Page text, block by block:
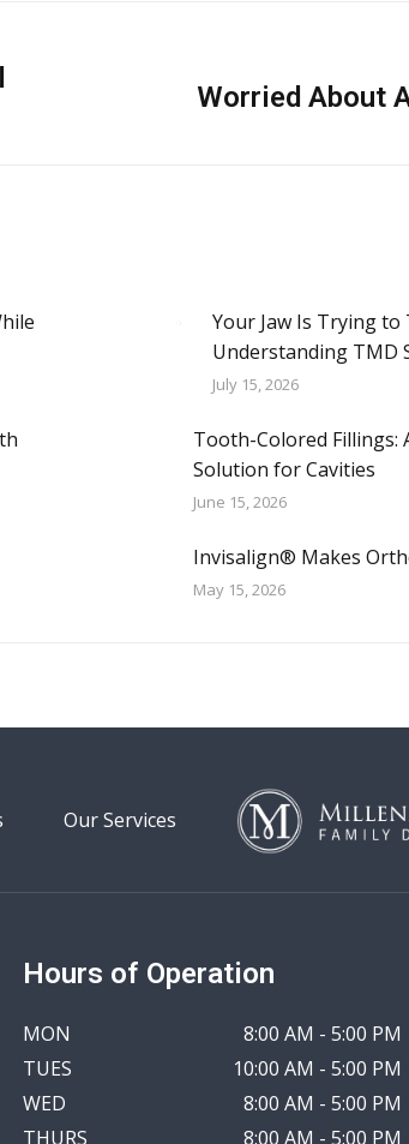
Next
Worried About
Your Jaw Is Trying to
Understanding TMD
July 15, 2026
Tooth-Colored
Solution for Cavities
June 15, 2026
Invisalign® Makes
May 15, 2026
Our Services
Hours of Operation
MON
8:00 AM - 5:00 PM
TUES
10:00 AM - 5:00 PM
WED
8:00 AM - 5:00 PM
THURS
8:00 AM - 5:00 PM